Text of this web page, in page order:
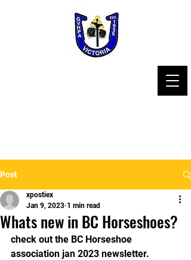
Post
Whats new in BC Horseshoes?
xpostiex
Jan 9, 2023 1 min read
check out the BC Horseshoe
association jan 2023 newsletter.